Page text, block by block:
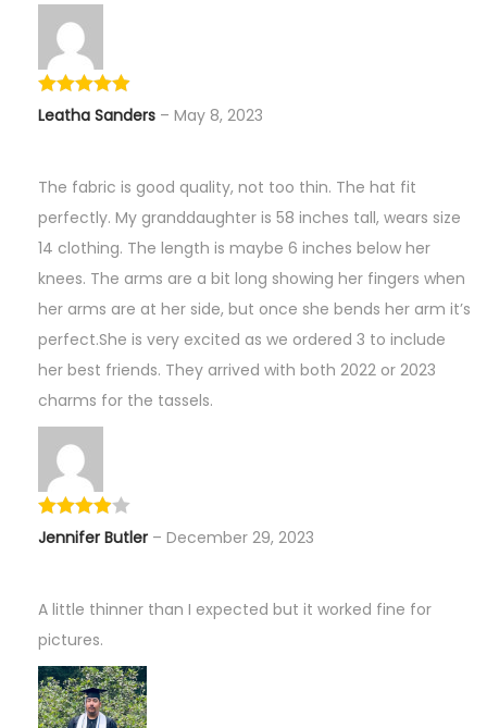
Leatha Sanders – May 8, 2023
The fabric is good quality, not too thin. The hat fit
perfectly. My granddaughter is 58 inches tall, wears size
14 clothing. The length is maybe 6 inches below her
knees. The arms are a bit long showing her fingers when
her arms are at her side, but once she bends her arm it’s
perfect.She is very excited as we ordered 3 to include
her best friends. They arrived with both 2022 or 2023
charms for the tassels.
Jennifer Butler – December 29, 2023
A little thinner than I expected but it worked fine for
pictures.